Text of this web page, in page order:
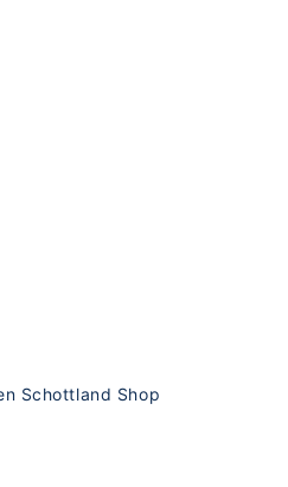
Schottland Shop